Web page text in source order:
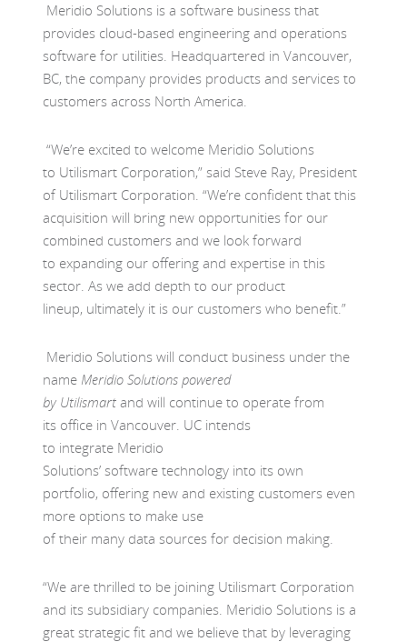
Meridio Solutions is a software business that
provides cloud-based engineering and operations
software for utilities. Headquartered in Vancouver,
BC, the company provides products and servicesto
customers across North America.
“We’re excited to welcome Meridio Solutions
to Utilismart Corporation,” said Steve Ray, President
of Utilismart Corporation. “We’re confident that this
acquisition will bring new opportunities for our
combined customers andwe look forward
to expanding our offering and expertise in this
sector As weadd depth to our product
lineup, ultimately it is our customers who benefit.”
Meridio Solutions will conduct business under the
name Meridio Solutions powered
by Utilismart andwill continue to operate from
its office in Vancouver. UC intends
to integrate Meridio
Solutions’softwaretechnology into its own
portfolio, offering new and existing customers even
more options to make use
oftheir many data sources for decision making.
“We are thrilled to be joining Utilismart Corporation
and its subsidiary companies. Meridio Solutions is a
great strategic fit and we believe that by leveraging